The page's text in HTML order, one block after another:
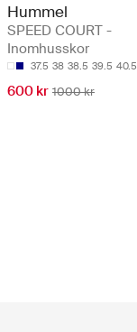
Hummel
SPEED COURT -
Inomhusskor
37.5 38 38.5 39.5 40.5
600 kr 1000 kr